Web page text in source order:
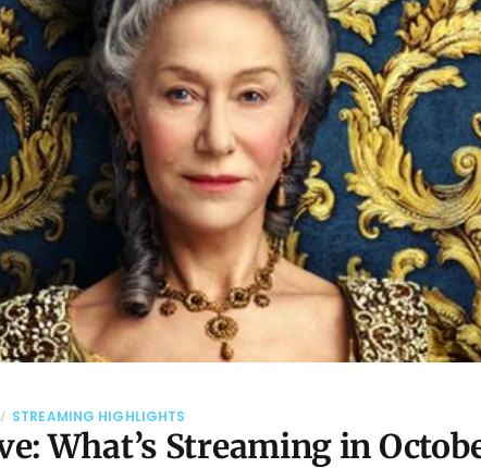
What’s Streaming in
STREAMING HIGHLIGHTS